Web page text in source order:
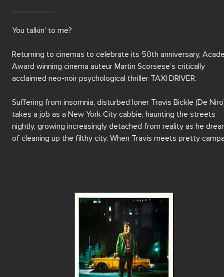
You talkin' to me?
Returning to cinemas to celebrate its 50th anniversary,
Award winning cinema auteur Martin Scorsese’s critically
acclaimed neo-noir psychological thriller TAXI DRIVER.
Suffering from insomnia, disturbed loner Travis Bickle (De
takes a job as a New York City cabbie, haunting the streets
nightly, growing increasingly detached from reality as he
of cleaning up the filthy city. When Travis meets pretty
Featuring career-defining performances from lead cast
members, two-time Academy Award winner Robert De Niro,
three-time Golden Globe winner Cybill Shepherd and two-
Academy Award winner Jodie Foster, TAXI DRIVER brilliantly
explores the dangers and complexities of loneliness,
warning to all of us on what can occur if we push people to